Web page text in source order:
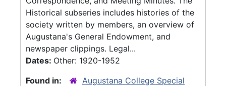
Historical subseries includes histories of the
society written by members, an overview of
Augustana's General Endowment, and
newspaper clippings. Legal...
Dates: Other: 1920-1952
Found in:
Augustana College Special